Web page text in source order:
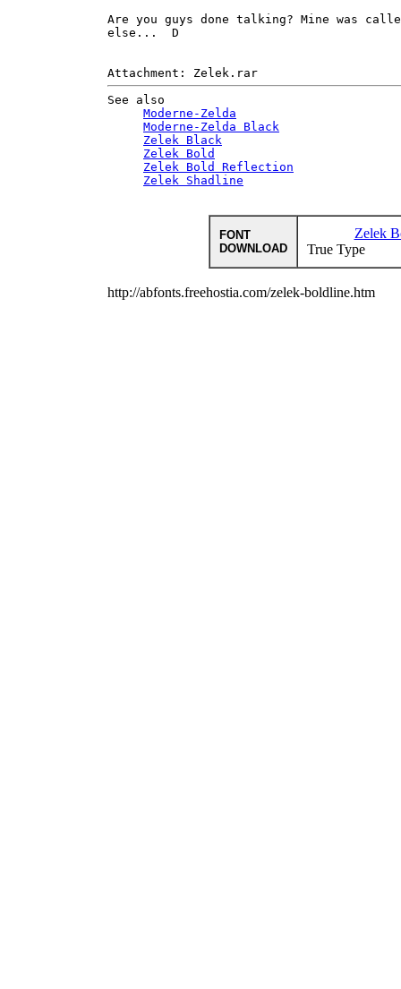
Are you guys done talking? Mine was
else...  D
See also
Moderne-Zelda
Moderne-Zelda Black
Zelek Black
Zelek Bold
Zelek Bold Reflection
Zelek Shadline
FONT
DOWNLOAD
Zelek
True Type
http://abfonts.freehostia.com/zelek-boldline.htm